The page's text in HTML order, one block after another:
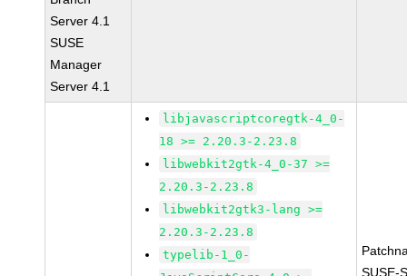
Server 4.1
SUSE
Manager
Server 4.1
libjavascriptcoregtk-4_0-
18 >= 2.20.3-2.23.8
libwebkit2gtk-4_0-37 >=
2.20.3-2.23.8
libwebkit2gtk3-lang >=
2.20.3-2.23.8
typelib-1_0-
SUSE-